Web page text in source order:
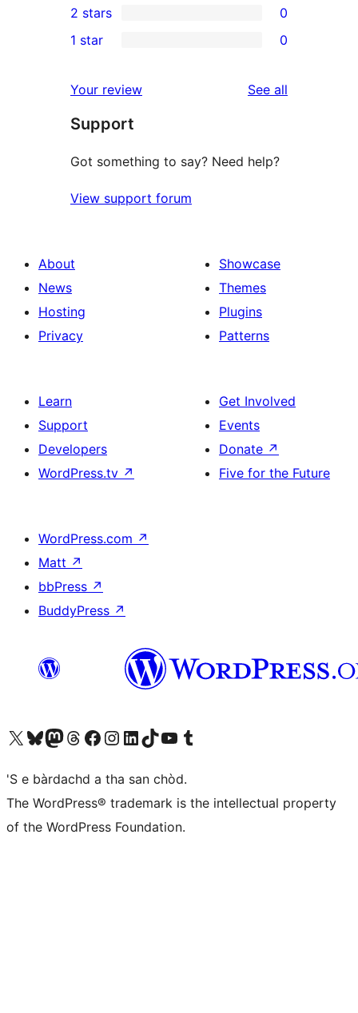
review
star
reviews
3-
star
2-
reviews
2 stars 0
star
reviews
1 star 0
Your review See all
Support
Got something to say? Need help?
View support forum
About
News
Hosting
Privacy
Showcase
Themes
Plugins
Patterns
Learn
Support
Developers
WordPress.tv ↗
Get Involved
Events
Donate ↗
Five for the Future
WordPress.com ↗
Matt ↗
bbPress ↗
BuddyPress ↗
Visit our X (formerly Twitter) account
Visit our Bluesky account
Visit our Mastodon account
Visit our Threads account
Visit our Facebook page
Visit our Instagram account
Visit our LinkedIn account
Visit our TikTok account
Visit our YouTube channel
Visit our Tumblr account
'S e bàrdachd a tha san chòd.
The WordPress® trademark is the intellectual property
of the WordPress Foundation.